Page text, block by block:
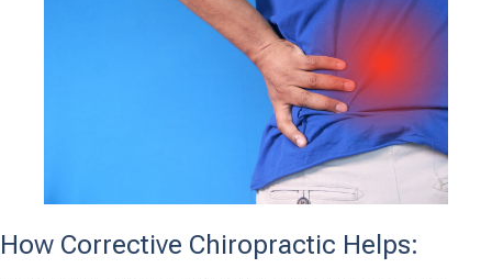
How Corrective Chiropractic Helps: